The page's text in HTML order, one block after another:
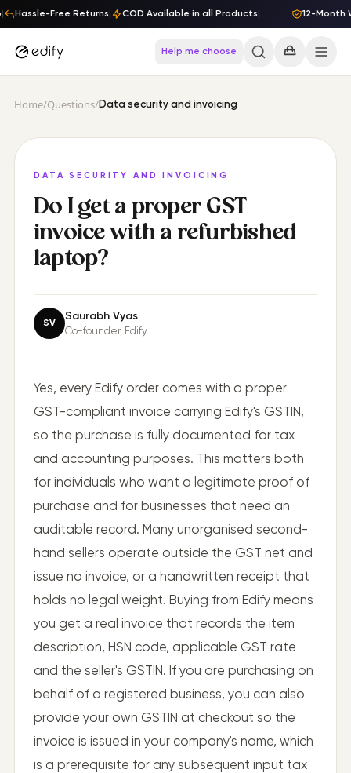
Hassle-Free Returns| COD Available in all Products| 12-Month
Skip to content
Help me choose
Home/Questions/Data security and invoicing
DATA SECURITY AND INVOICING
Do I get a proper GST
invoice with a refurbished
laptop?
SV
Saurabh Vyas
Co-founder, Edify
Yes, every Edify order comes with a proper
GST-compliant invoice carrying Edify's GSTIN,
so the purchase is fully documented for tax
and accounting purposes. This matters both
for individuals who want a legitimate proof of
purchase and for businesses that need an
auditable record. Many unorganised second-
hand sellers operate outside the GST net and
issue no invoice, or a handwritten receipt that
holds no legal weight. Buying from Edify means
you get a real invoice that records the item
description, HSN code, applicable GST rate
and the seller's GSTIN. If you are purchasing on
behalf of a registered business, you can also
provide your own GSTIN at checkout so the
invoice is issued in your company's name, which
is a prerequisite for any subsequent input tax